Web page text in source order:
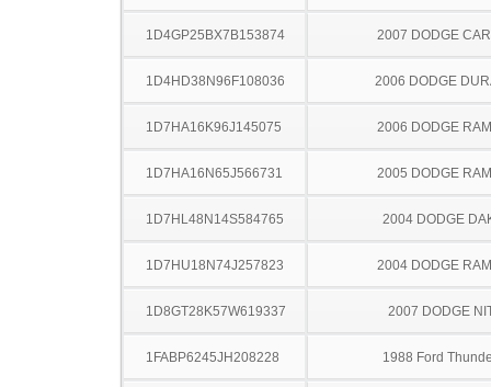
1D4GP25BX7B153874 2007 DODGE
1D4HD38N96F108036 2006 DODGE
1D7HA16K96J145075 2006 DODGE
1D7HA16N65J566731 2005 DODGE
1D7HL48N14S584765 2004 DODGE
1D7HU18N74J257823 2004 DODGE
1D8GT28K57W619337 2007 DODGE
1FABP6245JH208228 1988 Ford